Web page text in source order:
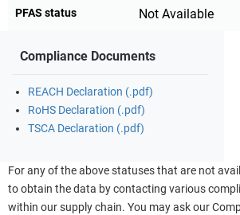
PFAS status Not Available
Compliance Documents
REACH Declaration (.pdf)
RoHS Declaration (.pdf)
TSCA Declaration (.pdf)
For any of the above statuses that are not
to obtain the data by contacting various
within our supply chain. You may ask our